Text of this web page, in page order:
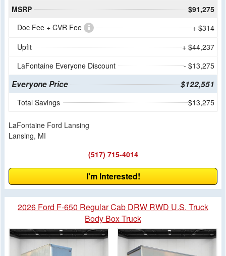
MSRP
$91,275
Doc Fee + CVR Fee
+ $314
Upfit
+ $44,237
LaFontaine Everyone Discount
- $13,275
Everyone Price $122,551
Total Savings $13,275
LaFontaine Ford Lansing
Lansing, MI
(517) 715-4014
I'm Interested!
2026 Ford F-650 Regular Cab DRW RWD U.S. Truck
Body Box Truck